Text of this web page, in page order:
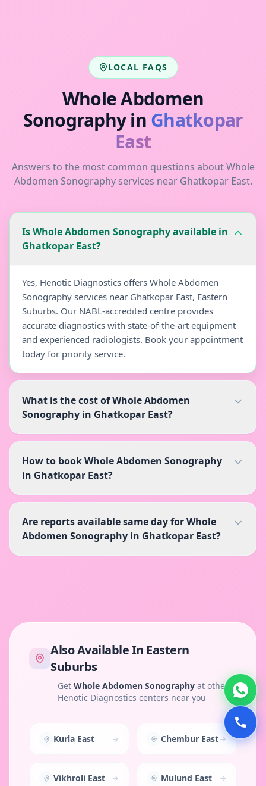
LOCAL FAQS
Whole Abdomen
Sonographyin Ghatkopar
East
Answers to the most common questions aboutWhole
Abdomen Sonographyservices near Ghatkopar East.
Is Whole Abdomen Sonography available in
Ghatkopar East?
Yes, Henotic Diagnostics offers Whole Abdomen
Sonography services near Ghatkopar East, Eastern
Suburbs. Our NABL-accredited centre provides
accurate diagnostics with state-of-the-art equipment
and experienced radiologists. Book your appointment
today for priority service.
What is the cost of Whole Abdomen
Sonography in Ghatkopar East?
How to book Whole Abdomen Sonography
in Ghatkopar East?
Are reports available same day for Whole
Abdomen Sonography in Ghatkopar East?
Also Available In Eastern
Suburbs
Get Whole Abdomen Sonography at other
Henotic Diagnostics centers near you
Kurla East Chembur East
Vikhroli East Mulund East